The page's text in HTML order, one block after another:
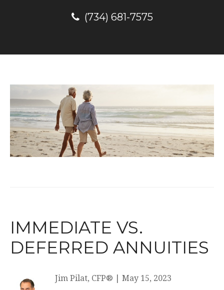
(734) 681-7575
IMMEDIATE VS.
DEFERRED ANNUITIES
Jim Pilat, CFP® May 15, 2023